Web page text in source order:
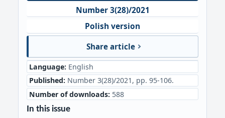
Number 3(28)/2021
Polish version
Share article
Language: English
Published: Number 3(28)/2021, pp. 95-106.
Number of downloads: 588
In this issue